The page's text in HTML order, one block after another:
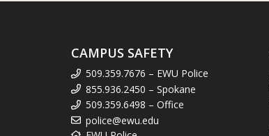
CAMPUS SAFETY
509.359.7676 – EWU Police
855.936.2450 – Spokane
509.359.6498 – Office
police@ewu.edu